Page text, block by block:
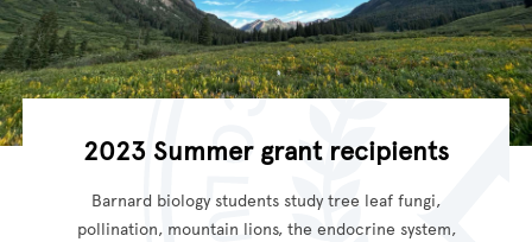
2023 Summer grant recipients
Barnard biology students study tree leaf fungi,
pollination, mountain lions, the endocrine system,